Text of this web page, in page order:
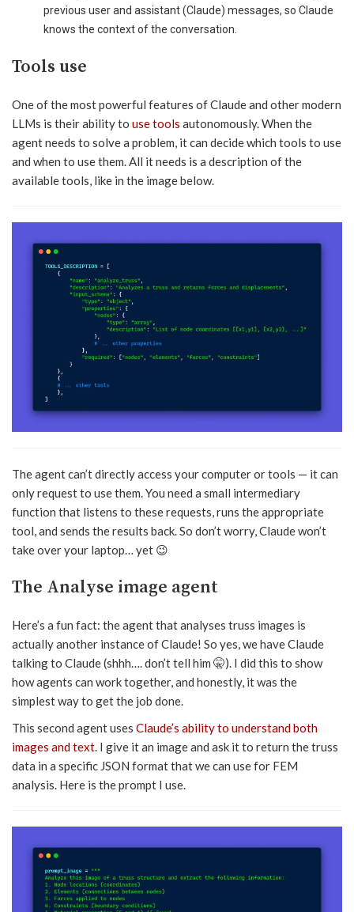
previous user and assistant (Claude) messages, so Claude
knows the context of the conversation.
Tools use
One of the most powerful features of Claude and other modern
LLMs is their ability to use tools autonomously. When the
agent needs to solve a problem, it can decide which tools to use
and when to use them. All it needs is a description of the
available tools, like in the image below.
The agent can’t directly access your computer or tools — it can
only request to use them. You need a small intermediary
function that listens to these requests, runs the appropriate
tool, and sends the results back. So don’t worry, Claude won’t
take over your laptop… yet 😉
The Analyse image agent
Here’s a fun fact: the agent that analyses truss images is
actually another instance of Claude! So yes, we have Claude
talking to Claude (shhh…. don’t tell him 🤫). I did this to show
how agents can work together, and honestly, it was the
simplest way to get the job done.
This second agent uses Claude’s ability to understand both
images and text. I give it an image and ask it to return the truss
data in a specific JSON format that we can use for FEM
analysis. Here is the prompt I use.